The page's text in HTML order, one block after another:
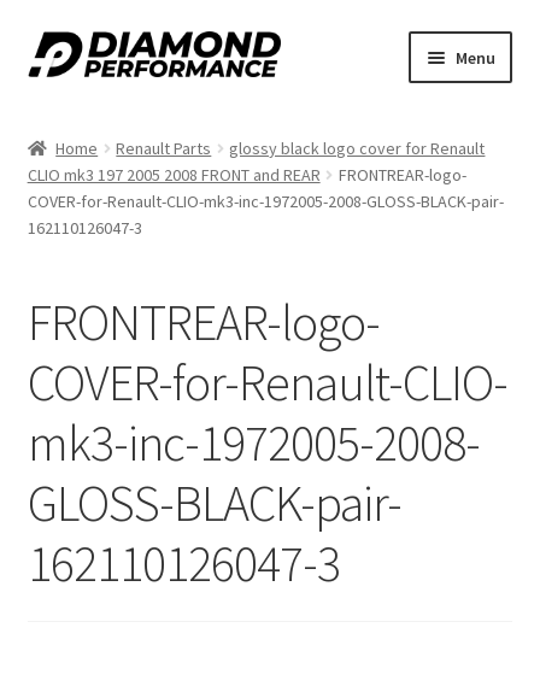
Skip
to
Skip
to
Menu
Home Renault Parts
glossy black logo cover for Renault
CLIO mk3 197 2005 2008 FRONT and REAR
FRONTREAR-logo-
COVER-for-Renault-CLIO-mk3-inc-1972005-2008-GLOSS-BLACK-pair-
162110126047-3
FRONTREAR-logo-
COVER-for-Renault-CLIO-
mk3-inc-1972005-2008-
GLOSS-BLACK-pair-
162110126047-3